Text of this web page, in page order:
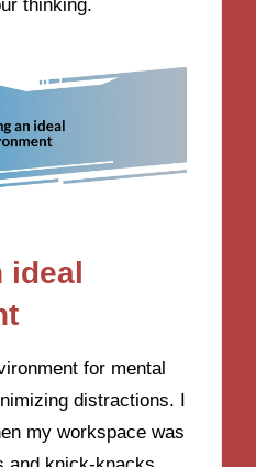
thinking.
ideal
for mental
distractions. I
my workspace was